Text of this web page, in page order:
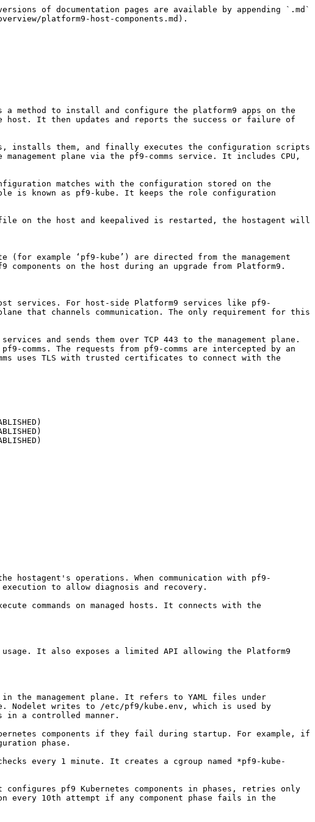
phase.

Nodelet continues to monitor the k8s stack once the node has been added to a cluster, invoking status checks every 1 minute. It creates a cgroup named *pf9-kube-status* to limit the CPU used during these checks.

Nodelet starts pf9 components when the pf9-kube role is pushed to the host and works with hostagent. It configures pf9 Kubernetes components in phases, retries only selective failed phases, and performs a full cleanup and restart of all components from the beginning on every 10th attempt if any component phase fails in the preceding 9 consecutive attempts.

#### pf9-kubelet

The Kubernetes kubelet runs as a systemd service on Platform9 managed Kubernetes hosts. On master nodes this service starts three master containers (api-server, scheduler, controller) as static pods. On worker nodes, kubelet communicates with the Kubernetes API on the masters to manage the pods on that node.

#### keepalived

This service is responsible for keeping the Master VIP highly available. Keepalived is installed and started only when VIP and VIP interface fields are chosen during cluster bootstrapping.

### Standalone Docker Containers

#### etcd

etcd is the key-value data store backing all Kubernetes cluster data. In Platform9, etcd runs as a Docker container. pf9 etcd containers run on the master nodes and can be configured as single, three, or five node configurations.

#### kube-proxy

kube-proxy runs as a Docker container on every node, implementing components of the Kubernetes Service concept. kube-proxy maintains network rules on the nodes that permit network communication to Pods from inside or outside the cluster.

#### pf9-bouncer

pf9-bouncer runs as a Docker container and receives authentication validation requests from the Kubernetes API server. It is the Kubernetes cluster-level authentication service configured by default on Platform9 clusters, using Keystone as the identity provider. If the Kubernetes API has a valid authentication token in the request, pf9-bouncer passes the request on to the API server.

### Pf9 Namespaces and Pods

| Namespace        | Example Pod Name                    | Purpose of Pod                                                                                                                                                     |
| ---------------- | ----------------------------------- | ------------------------------------------------------------------------------------------------------------------------------------------------------------------ |
| pf9-olm          | packageserver-844d4fb848-zmpxd      | OLM internal pod for processing OLM package installation                                                                                                           |
| pf9-olm          | packageserver-844d4fb848-cpr4b      | OLM internal pod for processing OLM package installation                                                                                                           |
| pf9-olm          | platform9-operators-df5bl           | OLM repository pod; OLM operator fetches packages from this repo to install operators                                                                              |
| pf9-olm          | olm-operator-fbd9c955c-j85zb        | OLM operator: watches OLM subscription objects and installs operators in response                                                                                  |
| pf9-olm          | catalog-operator-d59cf9dfb-5t7s8    | OLM catalog operator: works with olm operator and validates OLM packages before installing                                                                         |
| pf9-olm          | prometheus-operator-54dd4d9b-kxv9r  | Prometheus operator: installed through OLM by creating an OLM subscription object                                                                                  |
| pf9-operators    | monhelper-5c8558c46-p5hw2           | Platform9 he